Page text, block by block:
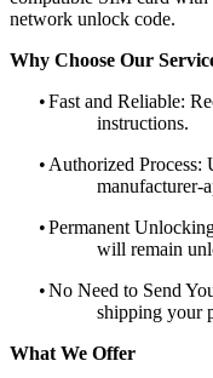
network unlock code.
Why Choose Our
•Fast and Reliable:
instructions.
• Authorized
manufacturer-
•Permanent
will remain
•No Need to Send
shipping your
What We Offer